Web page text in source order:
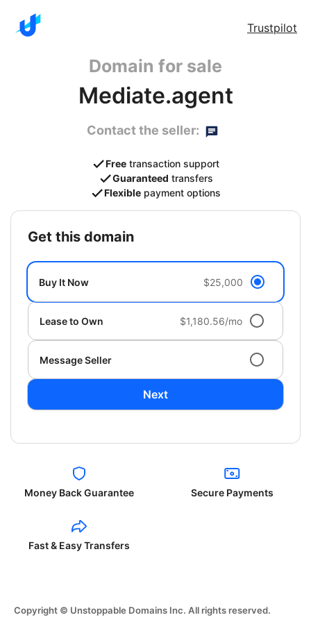
Trustpilot
Domain for sale
Mediate.agent
Contact the seller:
Free transaction support
Guaranteed transfers
Flexible payment options
get this domain
Buy It Now $25,000
Lease to Own $1,180.56/mo
Message Seller
Next
Money Back Guarantee Secure Payments
Fast & Easy Transfers
Copyright © Unstoppable Domains Inc. All rights reserved.